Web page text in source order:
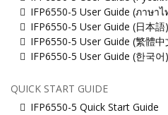
IFP6550-5 User Guide (ภาษาไ
IFP6550-5 User Guide (日本語)
IFP6550-5 User Guide (繁體中
IFP6550-5 User Guide (한국어)
QUICK START GUIDE
IFP6550-5 Quick Start Guide